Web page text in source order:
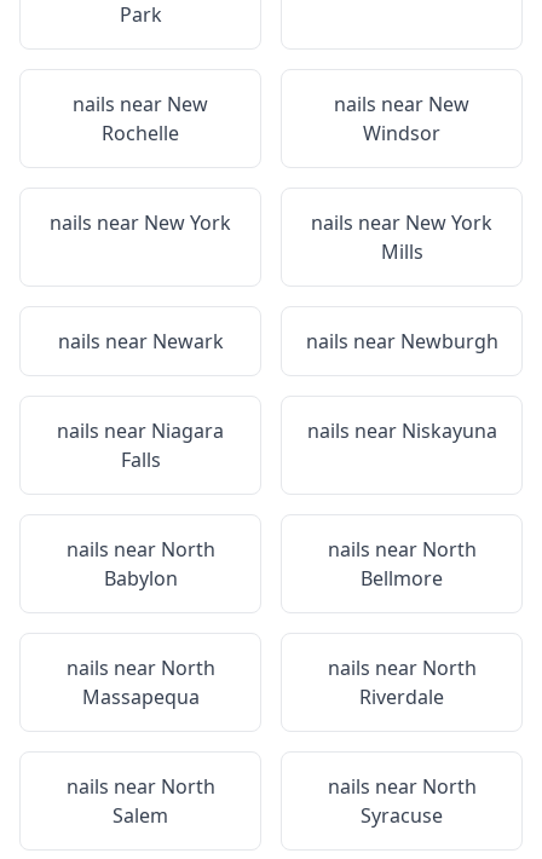
Park
nails near New
Rochelle
nails near New
Windsor
nails near New York nails near New York
Mills
nails near Newark nails near Newburgh
nails near Niagara
Falls
nails near Niskayuna
nails near North
Babylon
nails near North
Bellmore
nails near North
Massapequa
nails near North
Riverdale
nails near North
Salem
nails near North
Syracuse